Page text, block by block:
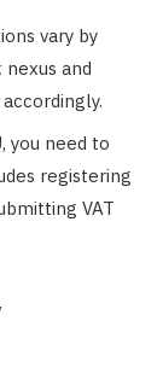
vary by
and
you need to
registering
VAT